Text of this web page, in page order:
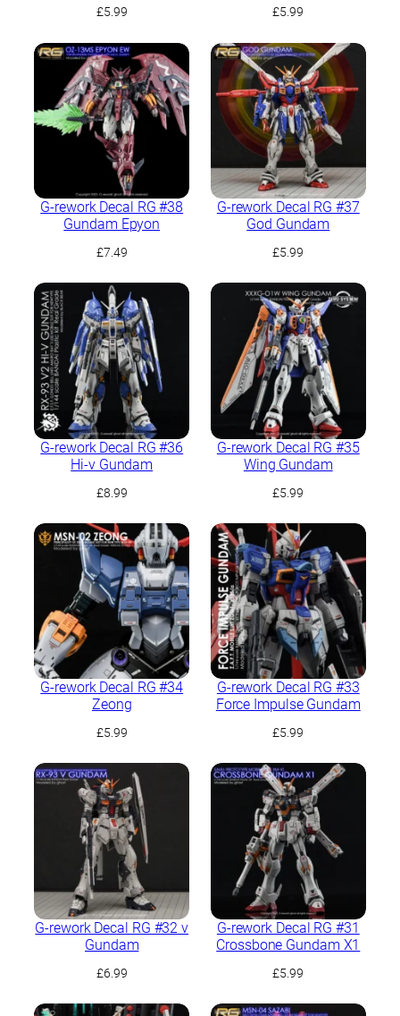
£5.99 £5.99
G-rework Decal RG #38
Gundam Epyon
£7.49
G-rework Decal RG #37
God Gundam
£5.99
G-rework Decal RG #36
Hi-ν Gundam
£8.99
G-rework Decal RG #35
Wing Gundam
£5.99
G-rework Decal RG #34
Zeong
£5.99
G-rework Decal RG #33
Force Impulse Gundam
£5.99
G-rework Decal RG #32 ν
Gundam
£6.99
G-rework Decal RG #31
Crossbone Gundam X1
£5.99